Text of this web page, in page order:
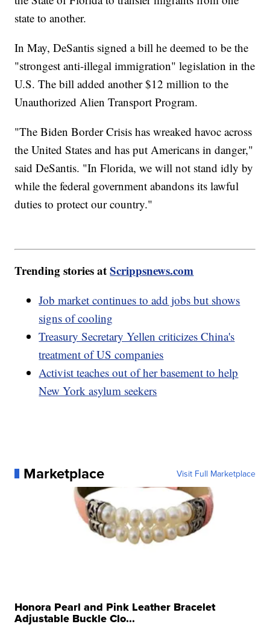
state to another.
In May, DeSantis signed a bill he deemed to be the
"strongest anti-illegal immigration" legislation in the
U.S. The bill added another $12 million to the
Unauthorized Alien Transport Program.
"The Biden Border Crisis has wreaked havoc across
the United States and has put Americans in danger,"
said DeSantis. "In Florida, we will not stand idly by
while the federal government abandons its lawful
duties to protect our country."
Trending stories atScrippsnews.com
Job market continues to add jobs but shows
signs of cooling
Treasury Secretary Yellen criticizes China's
treatment of US companies
Activist teaches out of her basement to help
New York asylum seekers
Marketplace Visit Full Marketplace
Honora Pearl and Pink Leather Bracelet
Adjustable Buckle Clo...